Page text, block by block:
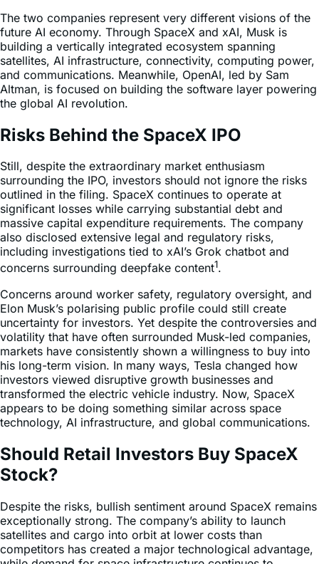
The two companies represent very different visions of the
future AI economy. Through SpaceX and xAI, Musk is
building a vertically integrated ecosystem spanning
satellites, AI infrastructure, connectivity, computing power,
and communications. Meanwhile, OpenAI, led by Sam
Altman, is focused on building the software layer powering
the global AI revolution.
Risks Behind the SpaceX IPO
Still, despite the extraordinary market enthusiasm
surrounding the IPO, investors should not ignore the risks
outlined in the filing. SpaceX continues to operate at
significant losses while carrying substantial debt and
massive capital expenditure requirements. The company
also disclosed extensive legal and regulatory risks,
including investigations tied to xAI’s Grok chatbot and
concerns surrounding deepfake content1.
Concerns around worker safety, regulatory oversight, and
Elon Musk’s polarising public profile could still create
uncertainty for investors. Yet despite the controversies and
volatility that have often surrounded Musk-led companies,
markets have consistently shown a willingness to buy into
his long-term vision. In many ways, Tesla changed how
investors viewed disruptive growth businesses and
transformed the electric vehicle industry. Now, SpaceX
appears to be doing something similar across space
technology, AI infrastructure, and global communications.
Should Retail Investors Buy SpaceX
Stock?
Despite the risks, bullish sentiment around SpaceX remains
exceptionally strong. The company’s ability to launch
satellites and cargo into orbit at lower costs than
competitors has created a major technological advantage,